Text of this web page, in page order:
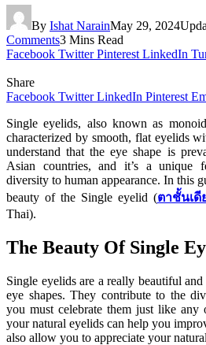
By Ishat NarainMay 29, 2024
Comments3 Mins Read
Facebook Twitter Pinterest LinkedIn
Share
Facebook Twitter LinkedIn Pinterest
Single eyelids, also known as
characterized by smooth, flat eyelids
understand that the eye shape is
Asian countries, and it’s a unique
diversity to human appearance. In this
beauty of the Single eyelid (ตาชั้นเดี
Thai).
The Beauty Of Single
Single eyelids are a really beautiful
eye shapes. They contribute to the
you must celebrate them just like any
your natural eyelids can help you
also allow you to appreciate your